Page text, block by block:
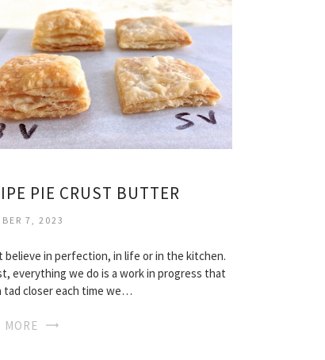
PIE CRUST BUTTER
7, 2023
believe in perfection, in life or in the kitchen.
everything we do is a work in progress that
tad closer each time we…
MORE